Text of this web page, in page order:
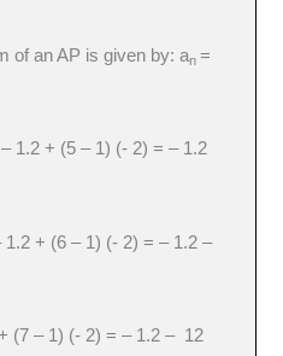
of an AP is given by: an=
1.2 + (5 – 1) (- 2) = – 1.2
1.2 + (6 – 1) (- 2) = – 1.2 –
(7 – 1) (- 2) = – 1.2 – 12